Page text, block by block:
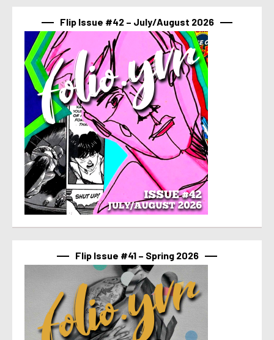
Flip Issue #42 – July/August 2026
Flip Issue #41 – Spring 2026